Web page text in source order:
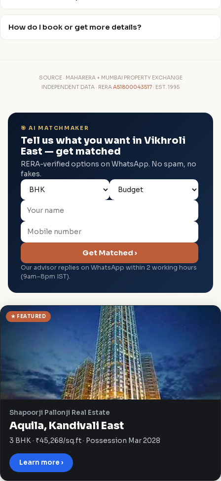
How do I book or get more details?
SOURCE · MAHARERA + MUMBAI PROPERTY EXCHANGE
INDEPENDENT DATA · RERAA51800043517 · EST. 1995
🎯 AI MATCHMAKER
Tell us what you want in Vikhroli
East — get matched
RERA-verified options on WhatsApp. No spam, no
fakes.
Get Matched ›
Our advisor replies on WhatsApp within 2 working hours
(9am–8pm IST).
★ FEATURED
Shapoorji Pallonji Real Estate
Aquila, Kandivali East
3 BHK · ₹45,268/sq.ft · Possession Mar 2028
Learn more ›